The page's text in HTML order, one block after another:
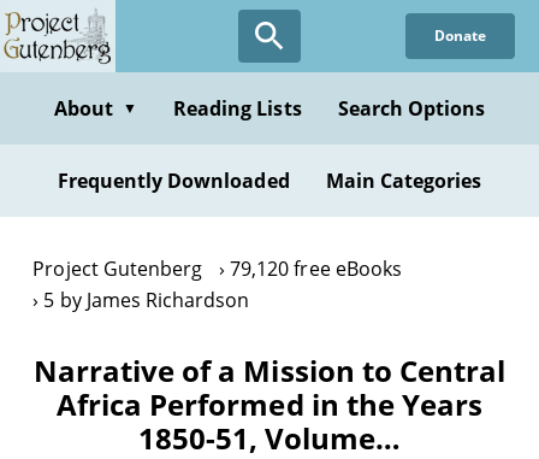
Skip
to
content
Donate
About ▼ Reading Lists Search Options
Frequently Downloaded Main Categories
Project Gutenberg
79,120 free eBooks
5 by James Richardson
Narrative of a Mission to Central
Africa Performed in the Years
1850-51, Volume…